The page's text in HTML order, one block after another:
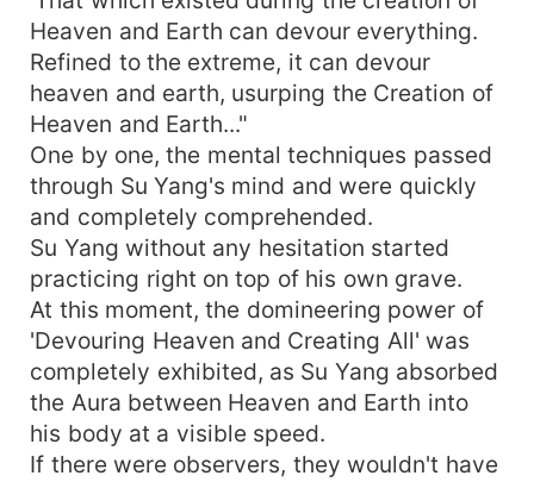
Heaven and Earth can devour everything.
Refined to the extreme, it can devour
heaven and earth, usurping the Creation of
Heaven and Earth..."
One by one, the mental techniques passed
through Su Yang's mind and were quickly
and completely comprehended.
Su Yang without any hesitation started
practicing right on top of his own grave.
At this moment, the domineering power of
'Devouring Heaven and Creating All' was
completely exhibited, as Su Yang absorbed
the Aura between Heaven and Earth into
his body at a visible speed.
If there were observers, they wouldn't have